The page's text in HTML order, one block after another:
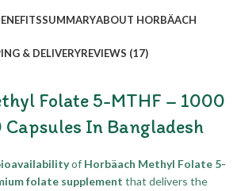
SUMMARYABOUT HORBÄACH
& DELIVERYREVIEWS (17)
Folate 5-MTHF – 1000
Capsules In Bangladesh
of Horbäach Methyl Folate 5-
folate supplement that delivers the